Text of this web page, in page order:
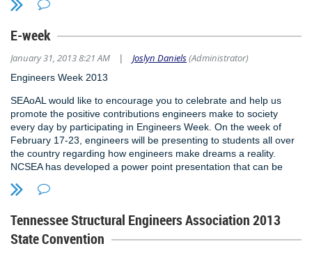
E-week
January 31, 2013 8:21 AM | Joslyn Daniels(Administrator)
Engineers Week 2013
SEAoAL would like to encourage you to celebrate and help us
promote the positive contributions engineers make to society
every day by participating in Engineers Week. On the week of
February 17-23, engineers will be presenting to students all over
the country regarding how engineers make dreams a reality.
NCSEA has developed a power point presentation that can be
that can be customized to an appropriate age group. The
students and help expand knowledge of our profession. For more
information about Engineers Week, visit the National Engineers
Week Foundation website at
Tennessee Structural Engineers Association 2013
State Convention